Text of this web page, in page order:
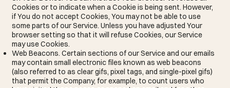
Cookies or to indicate when a Cookie is being sent. However,
if You do not accept Cookies, You may not be able to use
some parts of our Service. Unless you have adjusted Your
browser setting so that it will refuse Cookies, our Service
may use Cookies.
Web Beacons. Certain sections of our Service and our emails
may contain small electronic files known as web beacons
(also referred to as clear gifs, pixel tags, and single-pixel gifs)
that permit the Company, for example, to count users who